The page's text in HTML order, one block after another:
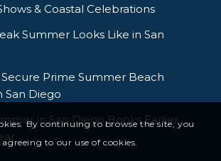
& Coastal Celebrations
Summer Looks Like in San
Prime Summer Beach
San Diego
in San Diego Books Earlier
By continuing to browse the site, you
agreeing to our use of cookies.